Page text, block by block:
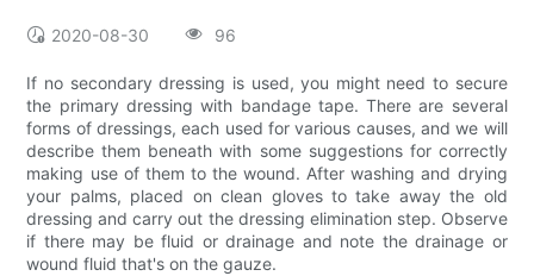
2020-08-30 96
If no secondary dressing is used, you might need to secure
the primary dressing with bandage tape. There are several
forms of dressings, each used for various causes, and we will
describe them beneath with some suggestions for correctly
making use of them to the wound. After washing and drying
your palms, placed on clean gloves to take away the old
dressing and carry out the dressing elimination step. Observe
if there may be fluid or drainage and note the drainage or
wound fluid that's on the gauze.